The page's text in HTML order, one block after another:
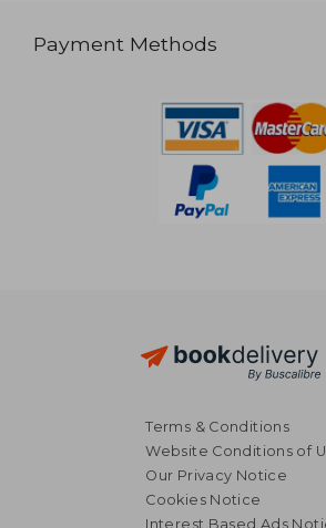
Payment Methods
Terms & Conditions
Website Conditions of
Our Privacy Notice
Cookies Notice
Interest Based Ads